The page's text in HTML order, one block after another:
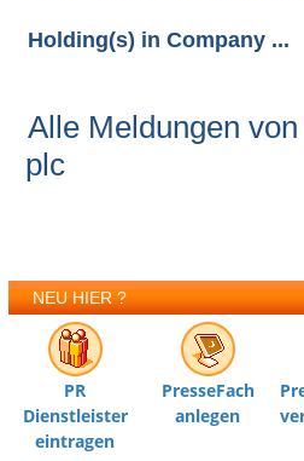
Holding(s) in Company ...
Alle Meldungen
plc
NEU HIER ?
PR
Dienstleister
eintragen
PresseFach
anlegen